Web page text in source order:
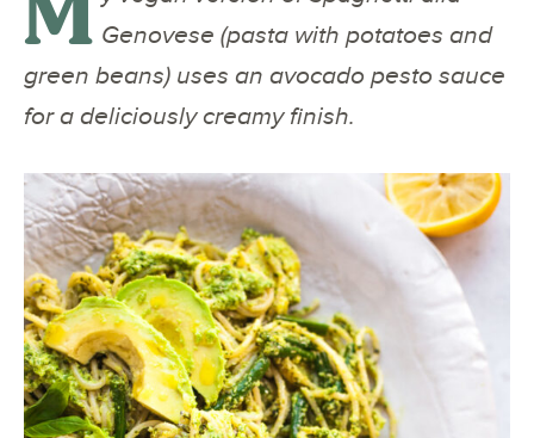
Genovese (pasta with potatoes and
green beans) uses an avocado pesto sauce
for a deliciously creamy finish.